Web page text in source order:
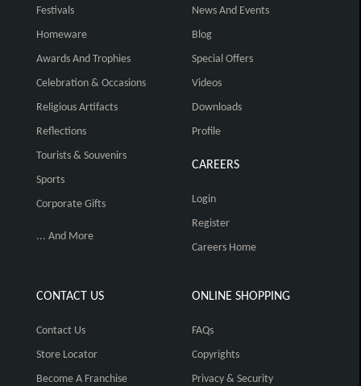
Festivals
Homeware
Awards And Trophies
Celebration & Occasions
Religious Artifacts
Reflections
Tourists & Souvenirs
Sports
Corporate Gifts
... And More
News And Events
Blog
Special Offers
Videos
Downloads
Profile
CAREERS
Login
Register
Careers Home
CONTACT US
Contact Us
Store Locator
Become A Franchise
ONLINE SHOPPING
FAQs
Copyrights
Privacy & Security